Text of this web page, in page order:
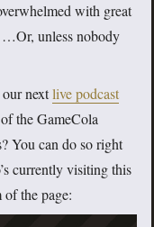
with great
…Or, unless nobody
nextlive podcast
the GameCola
You can do so right
currently visiting this
the page: